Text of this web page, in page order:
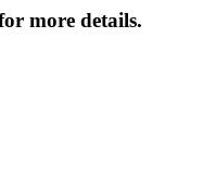
more details.